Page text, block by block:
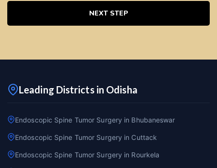
NEXT STEP
Leading Districts in Odisha
Endoscopic Spine Tumor Surgery in Bhubaneswar
Endoscopic Spine Tumor Surgery in Cuttack
Endoscopic Spine Tumor Surgery in Rourkela